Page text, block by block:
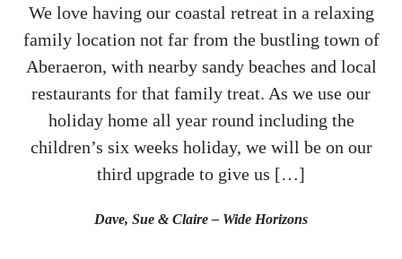
We love having our coastal retreat in a relaxing
family location not far from the bustling town of
Aberaeron, with nearby sandy beaches and local
restaurants for that family treat. As we use our
holiday home all year round including the
children’s six weeks holiday, we will be on our
third upgrade to give us […]
Dave, Sue & Claire – Wide Horizons